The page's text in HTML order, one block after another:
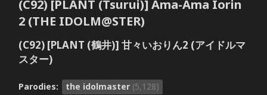
(C92) [PLANT (Tsurui)] Ama-Ama Iorin
2 (THE IDOLM@STER)
(C92) [PLANT (鶴井)] 甘々いおりん2 (アイドルマ
スター)
Parodies: the idolmaster (5,128)